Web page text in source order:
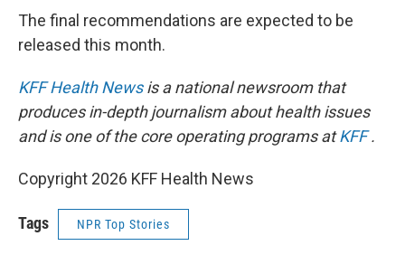
The final recommendations are expected to be
released this month.
KFF Health Newsis a national newsroom that
produces in-depth journalism about health issues
and is one of the core operating programs atKFF.
Copyright 2026 KFF Health News
Tags NPR Top Stories